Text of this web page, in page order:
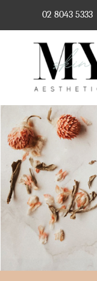
02 8043 5333